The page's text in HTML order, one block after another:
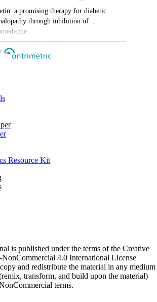
Resource Kit
is published under the terms of the Creative
4.0 International License
and redistribute the material in any medium
transform, and build upon the material)
terms.